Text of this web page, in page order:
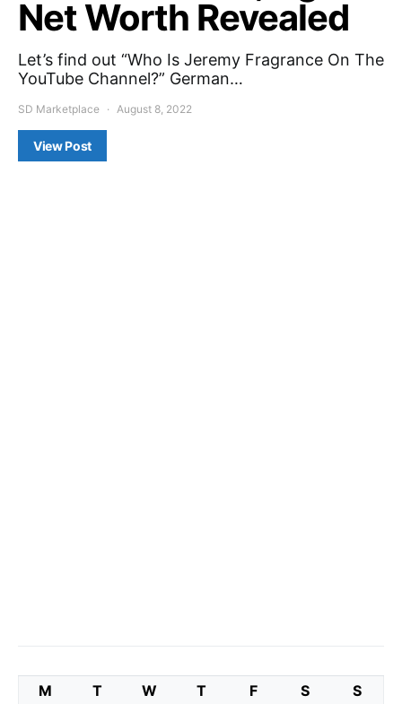
Net Worth Revealed
Let’s find out “Who Is Jeremy Fragrance On The
YouTube Channel?” German…
SD Marketplace August 8, 2022
View Post
M T W T F S
S